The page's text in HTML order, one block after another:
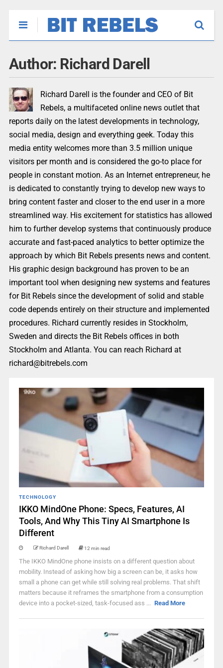
Author: Richard Darell
Richard Darell is the founder and CEO of Bit
Rebels, a multifaceted online news outlet that
reports daily on the latest developments in technology,
social media, design and everything geek. Today this
media entity welcomes more than 3.5 million unique
visitors per month and is considered the go-to place for
people in constant motion. As an Internet entrepreneur, he
is dedicated to constantly trying to develop new ways to
bring content faster and closer to the end user in a more
streamlined way. His excitement for statistics has allowed
him to further develop systems that continuously produce
accurate and fast-paced analytics to better optimize the
approach by which Bit Rebels presents news and content.
His graphic design background has proven to be an
important tool when designing new systems and features
for Bit Rebels since the development of solid and stable
code depends entirely on their structure and implemented
procedures. Richard currently resides in Stockholm,
Sweden and directs the Bit Rebels offices in both
Stockholm and Atlanta. You can reach Richard at
richard@bitrebels.com
TECHNOLOGY
IKKO MindOne Phone: Specs, Features, AI
Tools, And Why This Tiny AI Smartphone Is
Different
Richard Darell 12 min read
The IKKO MindOne phone insists on a different question about
mobility. Instead of asking how big a screen can be, it asks how
small a phone can get while still solving real problems. That shift
matters because it reframes the smartphone from a consumption
device into a pocket-sized, task-focused ass ... Read More